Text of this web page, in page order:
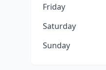
Friday
Saturday
Sunday